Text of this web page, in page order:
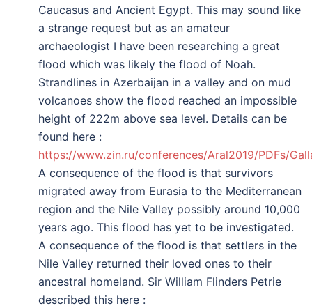
Caucasus and Ancient Egypt. This may sound like
a strange request but as an amateur
archaeologist I have been researching a great
flood which was likely the flood of Noah.
Strandlines in Azerbaijan in a valley and on mud
volcanoes show the flood reached an impossible
height of 222m above sea level. Details can be
found here :
https://www.zin.ru/conferences/Aral2019/PDFs/
A consequence of the flood is that survivors
migrated away from Eurasia to the Mediterranean
region and the Nile Valley possibly around 10,000
years ago. This flood has yet to be investigated.
A consequence of the flood is that settlers in the
Nile Valley returned their loved ones to their
ancestral homeland. Sir William Flinders Petrie
described this here :